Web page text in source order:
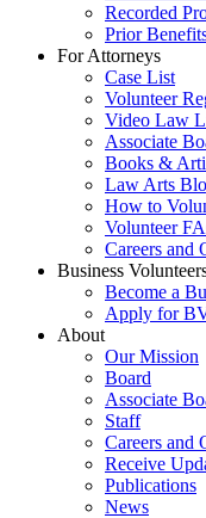
Recorded
Prior
For Attorneys
Case List
Volunteer
Video Law
Associate
Books &
Law Arts
How to
Volunteer
Careers and
Business
Become a
Apply for
About
Our Mission
Board
Associate
Staff
Careers and
Receive
Publications
News